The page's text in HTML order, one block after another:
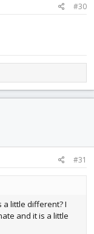
#30
#31
a little different? I
and it is a little